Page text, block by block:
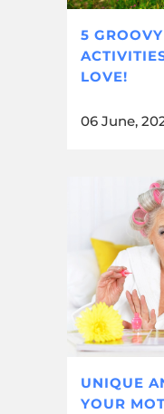
5
LOVE!
06 June,
UNIQUE
YOUR